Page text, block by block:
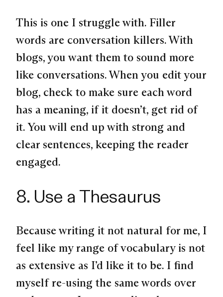
This is one I struggle with. Filler
words are conversation killers. With
blogs, you want them to sound more
like conversations. When you edit your
blog, check to make sure each word
has a meaning, if it doesn’t, get rid of
it. You will end up with strong and
clear sentences, keeping the reader
engaged.
8. Use a Thesaurus
Because writing it not natural for me, I
feel like my range of vocabulary is not
as extensive as I’d like it to be. I find
myself re-using the same words over